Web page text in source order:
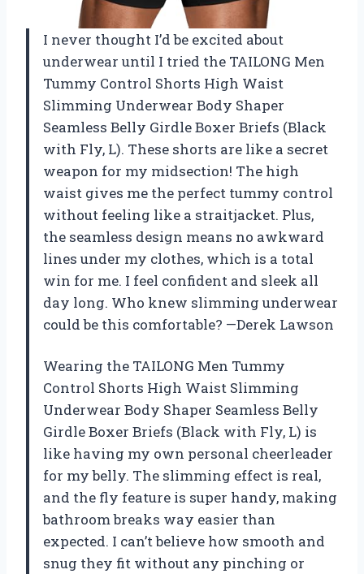
I never thought I’d be excited about
underwear until I tried the TAILONG Men
Tummy Control Shorts High Waist
Slimming Underwear Body Shaper
Seamless Belly Girdle Boxer Briefs (Black
with Fly, L). These shorts are like a secret
weapon for my midsection! The high
waist gives me the perfect tummy control
without feeling like a straitjacket. Plus,
the seamless design means no awkward
lines under my clothes, which is a total
win for me. I feel confident and sleek all
day long. Who knew slimming underwear
could be this comfortable? —Derek Lawson
Wearing the TAILONG Men Tummy
Control Shorts High Waist Slimming
Underwear Body Shaper Seamless Belly
Girdle Boxer Briefs (Black with Fly, L) is
like having my own personal cheerleader
for my belly. The slimming effect is real,
and the fly feature is super handy, making
bathroom breaks way easier than
expected. I can’t believe how smooth and
snug they fit without any pinching or